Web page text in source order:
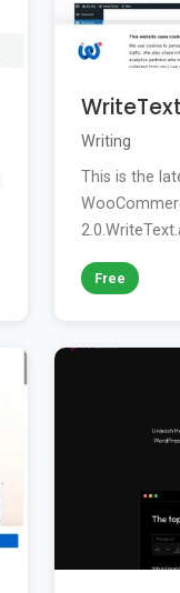
Writing
This is the
Free